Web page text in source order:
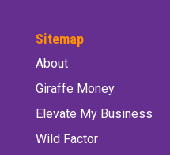
Sitemap
About
Giraffe Money
Elevate My Business
Wild Factor